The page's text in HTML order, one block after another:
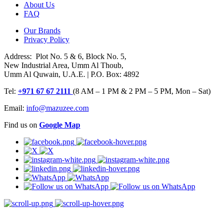
About Us
FAQ
Our Brands
Privacy Policy
Address: Plot No. 5 & 6, Block No. 5,
New Industrial Area, Umm Al Thoub,
Umm Al Quwain, U.A.E. | P.O. Box: 4892
Tel: +971 67 67 2111 (8 AM – 1 PM & 2 PM – 5 PM, Mon – Sat)
Email: info@mazuzee.com
Find us on Google Map